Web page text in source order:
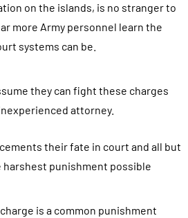
on the islands, is no stranger to
more Army personnel learn the
systems can be.
they can fight these charges
attorney.
their fate in court and all but
punishment possible
is a common punishment